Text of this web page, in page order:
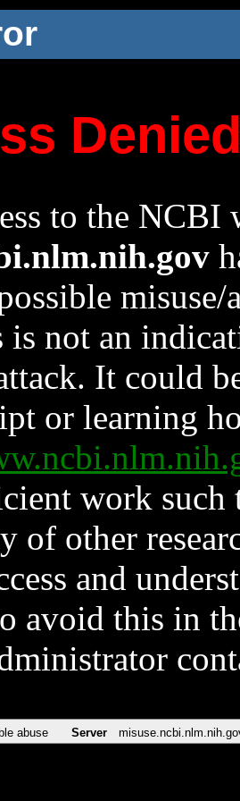
to the NCBI
is not an
It could
or learning
work such
of other
and
avoid this in
abuse Server